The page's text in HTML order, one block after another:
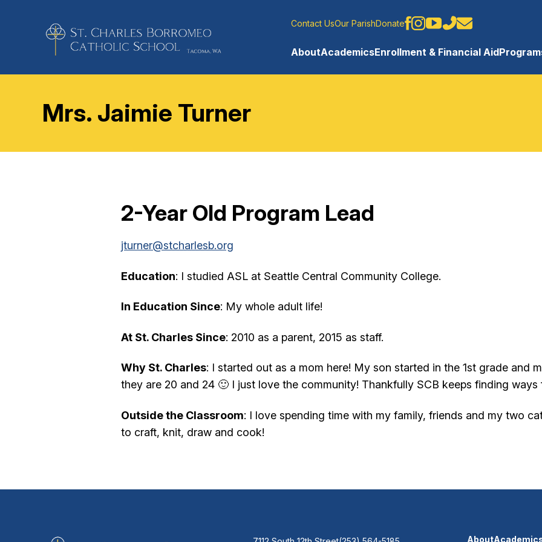
Contact UsOur ParishDonate
AboutAcademicsEnrollment & Financial Aid
Mrs. Jaimie Turner
2-Year Old Program Lead
jturner@stcharlesb.org
Education: I studied ASL at Seattle Central Community College.
In Education Since: My whole adult life!
At St. Charles Since: 2010 as a parent, 2015 as staff.
Why St. Charles: I started out as a mom here! My son started in the 1st grade and
they are 20 and 24 🙂 I just love the community! Thankfully SCB keeps finding
Outside the Classroom: I love spending time with my family, friends and my two
to craft, knit, draw and cook!
About